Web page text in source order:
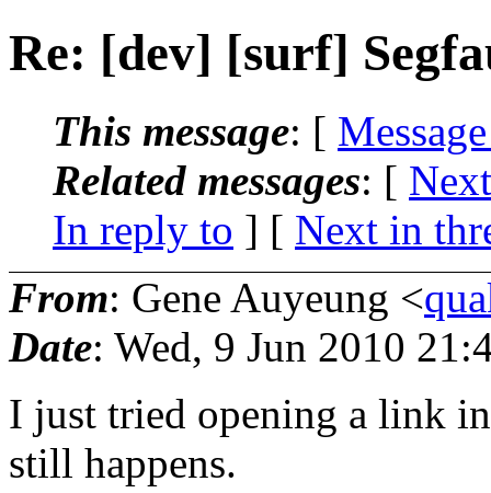
Re: [dev] [surf]
This message: [
Related messages: [
In reply to ] [ Next in
From: Gene Auyeung <
Date: Wed, 9 Jun 2010
I just tried opening a link
still happens.